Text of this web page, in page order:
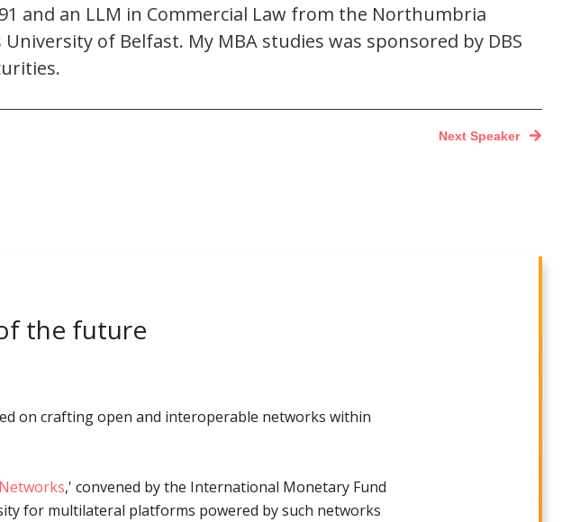
and an LLM in Commercial Law from the Northumbria
of Belfast. My MBA studies was sponsored by DBS
Next Speaker
the future
on crafting open and interoperable networks within
,' convened by the International Monetary Fund
for multilateral platforms powered by such networks